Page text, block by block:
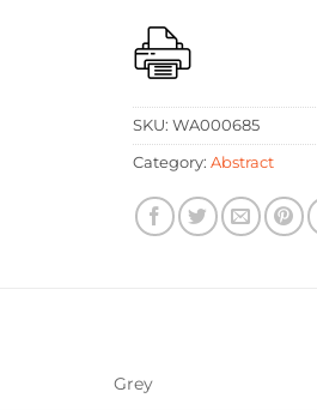
SKU:WA000685
Category:Abstract
Grey